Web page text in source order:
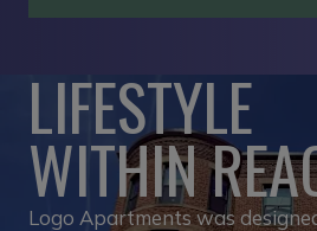
LIFESTYLE
WITHIN
Logo Apartments was